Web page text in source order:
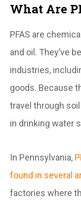
What Are
PFAS are
and oil. They’ve
industries,
goods. Because
travel through
in drinking water
In Pennsylvania,
found in several
factories where